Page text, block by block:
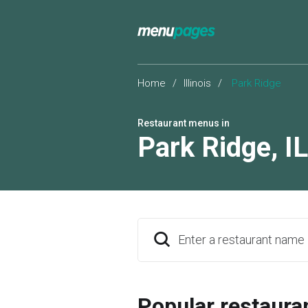
Home / Illinois / Park Ridge
Restaurant menus in
Park Ridge, IL
Enter a restaurant name